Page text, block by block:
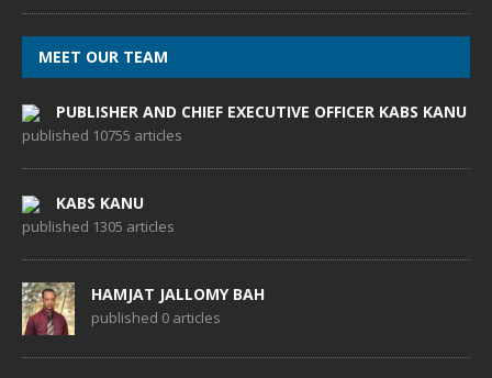
MEET OUR TEAM
PUBLISHER AND CHIEF EXECUTIVE OFFICER KABS KANU
published 10755 articles
KABS KANU
published 1305 articles
HAMJAT JALLOMY BAH
published 0 articles